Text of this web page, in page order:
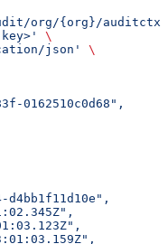
org/{org}/auditctx/
\
json'
\
0162510c0d68",
d4bb1f11d10e",